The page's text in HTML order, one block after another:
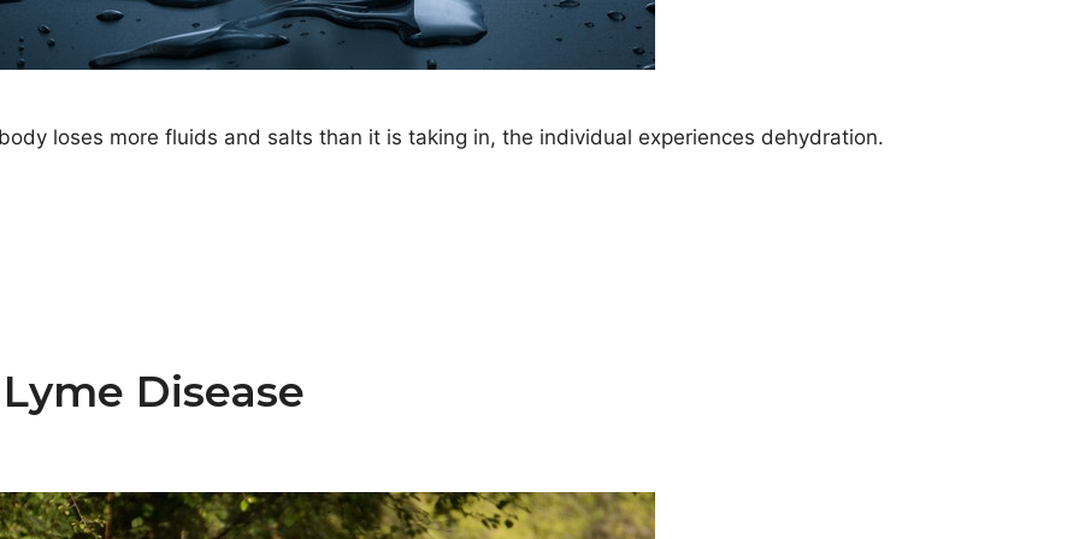
loses more fluids and salts than it is taking in, the individual experiences dehydration.
Disease